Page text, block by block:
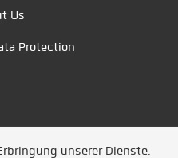
Us
Protection
unserer Dienste.